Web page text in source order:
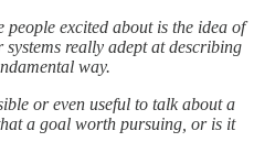
people excited about is the idea of
really adept at describing
way.
or even useful to talk about a
a goal worth pursuing, or is it